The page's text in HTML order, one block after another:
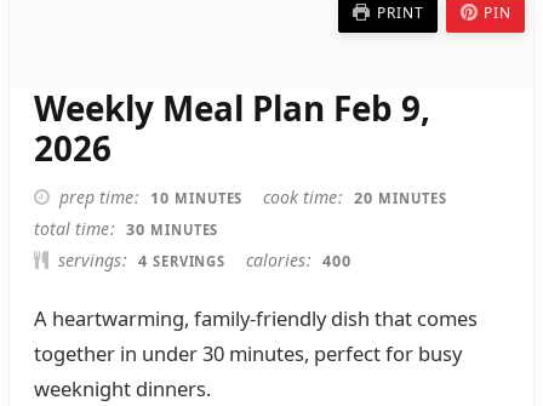
PRINT PIN
Weekly Meal Plan Feb 9,
2026
prep time 10 MINUTES
MINUTES cook time 20 MINUTES
MINUTES
total time 30 MINUTES
MINUTES
servings 4 SERVINGS calories 400
A heartwarming, family-friendly dish that comes
together in under 30 minutes, perfect for busy
weeknight dinners.